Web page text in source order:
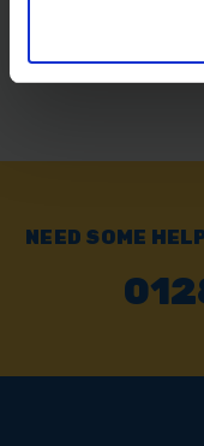
NEED SOME